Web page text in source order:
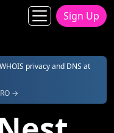
Sign Up
privacy and DNS at
→